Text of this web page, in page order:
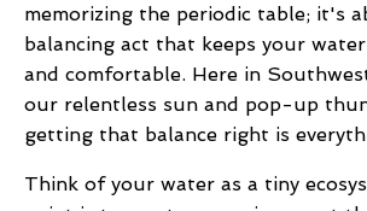
memorizing the periodic table; it's
balancing act that keeps your
and comfortable. Here in
our relentless sun and pop-up
getting that balance right is
Think of your water as a tiny